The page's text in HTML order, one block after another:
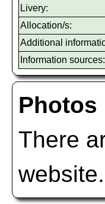
Livery:
Allocation/s:
Additional
Information sources:
Photos
There
website.